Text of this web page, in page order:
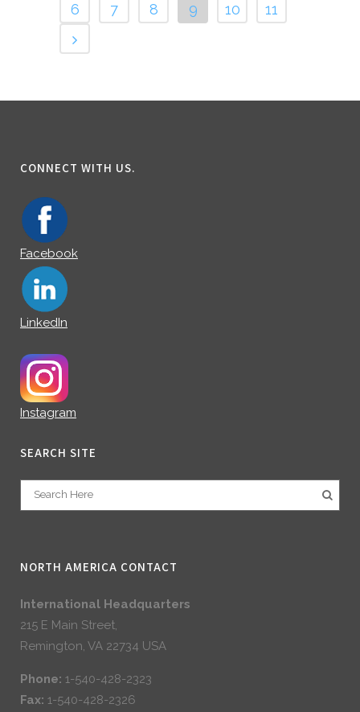
6
7 8 9 10 11
CONNECT WITH US.
Facebook
LinkedIn
Instagram
SEARCH SITE
NORTH AMERICA CONTACT
International Headquarters
215 E Main Street,
Remington, VA 22734 USA
Phone: 1-540-428-2323
Fax: 1-540-428-2326